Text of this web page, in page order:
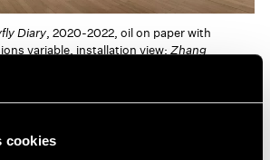
cookies
Diary, 2020-2022, oil on paper with
variable, installation view: Zhang
© Zhang Xiaogang
in public collections worldwide,